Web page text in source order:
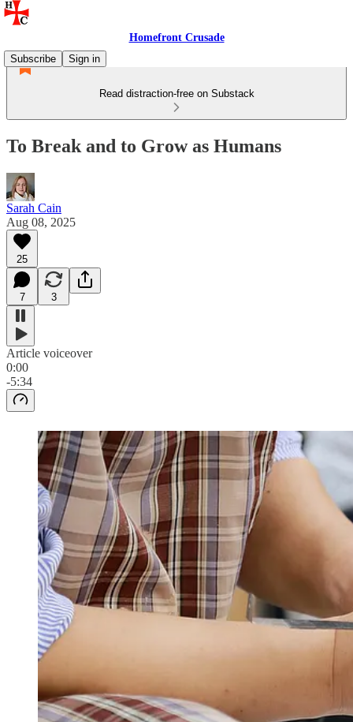
Homefront Crusade
Subscribe
Sign in
Read distraction-free on Substack
To Break and to Grow as Humans
Sarah Cain
Aug 08, 2025
25
7 3
Article voiceover
0:00
-5:34